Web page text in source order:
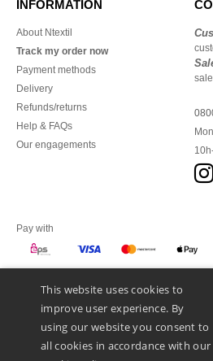
INFORMATION
About Ntextil
Track my order now
Payment methods
Delivery
Refunds/returns
Help & FAQs
Our engagements
Pay with
We ship with
This website uses cookies to
improve user experience. By
using our website you consent to
all cookies in accordance with our